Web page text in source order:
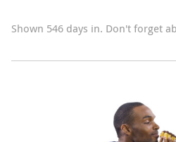
Shown 546 days in. Don't forget